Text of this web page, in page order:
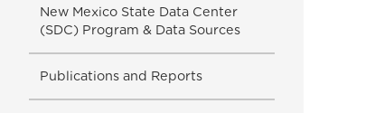
New Mexico State Data Center
(SDC) Program & Data Sources
Publications and Reports